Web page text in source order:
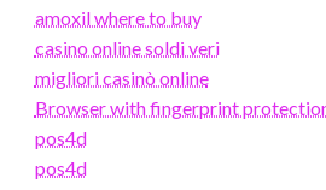
amoxil where to buy
casino online soldi veri
migliori casinò online
Browser with fingerprint
pos4d
pos4d